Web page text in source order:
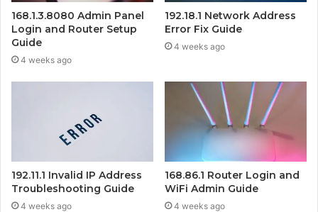
168.1.3.8080 Admin Panel
Login and Router Setup
Guide
4 weeks ago
192.18.1 Network Address
Error Fix Guide
4 weeks ago
192.11.1 Invalid IP Address
Troubleshooting Guide
4 weeks ago
168.86.1 Router Login and
WiFi Admin Guide
4 weeks ago